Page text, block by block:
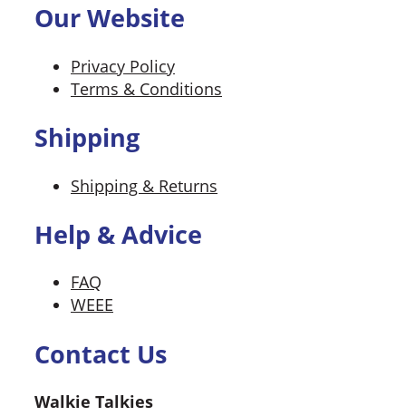
Our Website
Privacy Policy
Terms & Conditions
Shipping
Shipping & Returns
Help & Advice
FAQ
WEEE
Contact Us
Walkie Talkies